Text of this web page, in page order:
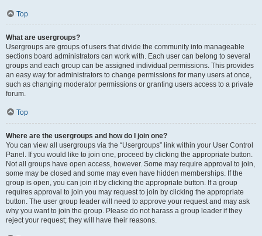
Top
What are usergroups?
Usergroups are groups of users that divide the community into manageable
sections board administrators can work with. Each user can belong to several
groups and each group can be assigned individual permissions. This provides
an easy way for administrators to change permissions for many users at once,
such as changing moderator permissions or granting users access to a private
forum.
Top
Where are the usergroups and how do I join one?
You can view all usergroups via the “Usergroups” link within your User Control
Panel. If you would like to join one, proceed by clicking the appropriate button.
Not all groups have open access, however. Some may require approval to join,
some may be closed and some may even have hidden memberships. If the
group is open, you can join it by clicking the appropriate button. If a group
requires approval to join you may request to join by clicking the appropriate
button. The user group leader will need to approve your request and may ask
why you want to join the group. Please do not harass a group leader if they
reject your request; they will have their reasons.